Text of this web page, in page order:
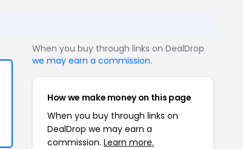
When you buy through links on DealDrop
we may earn a commission.
How we make money on this page
When you buy through links on
DealDrop we may earn a
commission. Learn more.